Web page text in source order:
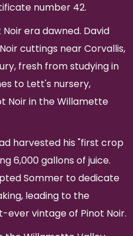
number 42.
era dawned. David
cuttings near Corvallis,
fresh from studying in
to Lett's nursery,
Noir in the Willamette
harvested his "first crop
6,000 gallons of juice.
Sommer to dedicate
leading to the
vintage of Pinot Noir.